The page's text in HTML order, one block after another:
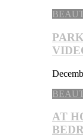
AT